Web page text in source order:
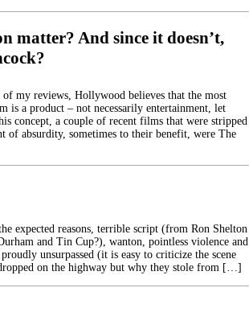
matter? And since it doesn’t,
of my reviews, Hollywood believes that the most
is a product – not necessarily entertainment, let
concept, a couple of recent films that were stripped
of absurdity, sometimes to their benefit, were The
expected reasons, terrible script (from Ron Shelton
and Tin Cup?), wanton, pointless violence and
unsurpassed (it is easy to criticize the scene
on the highway but why they stole from […]